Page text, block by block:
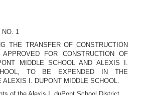
NO. 1
THE TRANSFER OF CONSTRUCTION
APPROVED FOR CONSTRUCTION OF
MIDDLE SCHOOL AND ALEXIS I.
TO BE EXPENDED IN THE
ALEXIS I. DUPONT MIDDLE SCHOOL.